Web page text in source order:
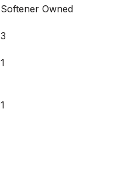
Softener Owned
3
1
1